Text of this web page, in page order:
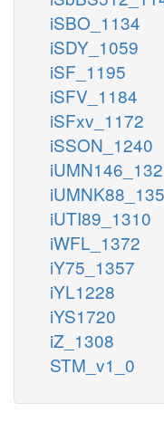
iSBO_1134
iSDY_1059
iSF_1195
iSFV_1184
iSFxv_1172
iSSON_1240
iUTI89_1310
iWFL_1372
iY75_1357
iYL1228
iYS1720
iZ_1308
STM_v1_0